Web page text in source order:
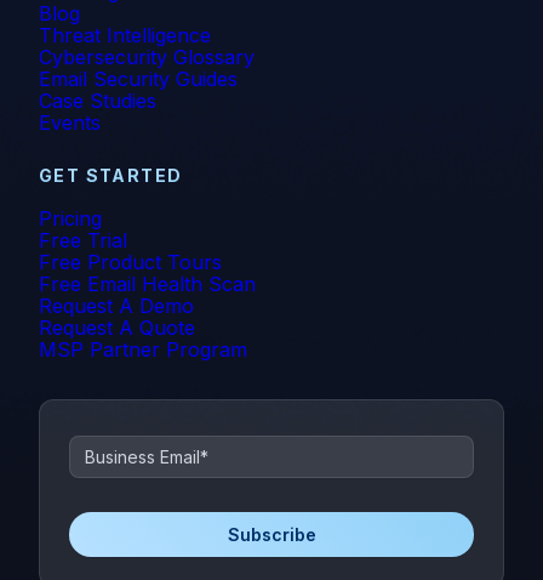
Blog
Threat Intelligence
Cybersecurity Glossary
Email Security Guides
Case Studies
Events
GET STARTED
Pricing
Free Trial
Free Product Tours
Free Email Health Scan
Request A Demo
Request A Quote
MSP Partner Program